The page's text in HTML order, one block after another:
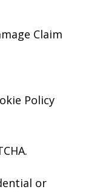
Claim
Policy
or